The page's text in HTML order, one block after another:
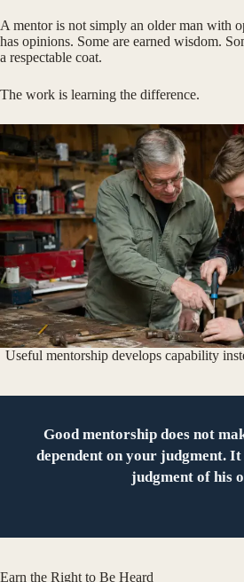
A mentor is not simply an older man with
has opinions. Some are earned wisdom.
a respectable coat.
The work is learning the difference.
Useful mentorship develops capability
Good mentorship does not
dependent on your judgment.
judgment of his
Earn the Right to Be Heard